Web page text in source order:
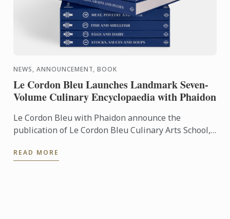
NEWS, ANNOUNCEMENT, BOOK
Le Cordon Bleu Launches Landmark Seven-
Volume Culinary Encyclopaedia with Phaidon
Le Cordon Bleu with Phaidon announce the
publication of Le Cordon Bleu Culinary Arts School,
the expertise of ...
READ MORE